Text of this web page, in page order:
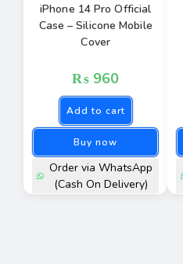
iPhone 14 Pro Official
Case – Silicone Mobile
Cover
₨ 960
Add to cart
Buy now
Order via WhatsApp
(Cash On Delivery)